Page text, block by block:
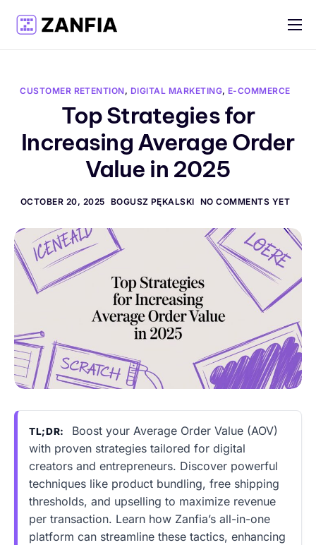
Features
Log in
Create account
English
CUSTOMER RETENTION, DIGITAL MARKETING, E-COMMERCE
Top Strategies for
Increasing Average Order
Value in 2025
OCTOBER 20, 2025 BOGUSZ PĘKALSKI NO COMMENTS YET
TL;DR:
Boost your Average Order Value (AOV)
with proven strategies tailored for digital
creators and entrepreneurs. Discover powerful
techniques like product bundling, free shipping
thresholds, and upselling to maximize revenue
per transaction. Learn how Zanfia’s all-in-one
platform can streamline these tactics, enhancing